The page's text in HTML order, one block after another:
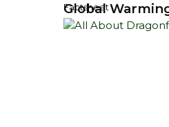
Factsheet
Global